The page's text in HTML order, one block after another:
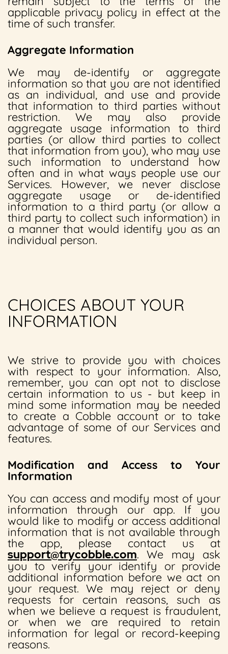
applicable privacy policy in effect at the
time of such transfer.
Aggregate Information
We may de-identify or aggregate
information so that you are not identified
as an individual, and use and provide
that information to third parties without
restriction. We may also provide
aggregate usage information to third
parties (or allow third parties to collect
that information from you), who may use
such information to understand how
often and in what ways people use our
Services. However, we never disclose
aggregate usage or de-identified
information to a third party (or allow a
third party to collect such information) in
a manner that would identify you as an
individual person.
CHOICES ABOUT YOUR
INFORMATION
We strive to provide you with choices
with respect to your information. Also,
remember, you can opt not to disclose
certain information to us - but keep in
mind some information may be needed
to create a Cobble account or to take
advantage of some of our Services and
features.
Modification and Access to Your
Information
You can access and modify most of your
information through our app. If you
would like to modify or access additional
information that is not available through
the app, please contact us at
support@trycobble.com. We may ask
you to verify your identify or provide
additional information before we act on
your request. We may reject or deny
requests for certain reasons, such as
when we believe a request is fraudulent,
or when we are required to retain
information for legal or record-keeping
reasons.